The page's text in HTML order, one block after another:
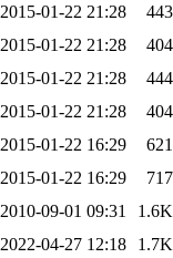
2015-01-22 21:28
443
2015-01-22 21:28
404
2015-01-22 21:28
444
2015-01-22 21:28
404
2015-01-22 16:29
621
2015-01-22 16:29
717
2010-09-01 09:31
1.6K
2022-04-27 12:18
1.7K